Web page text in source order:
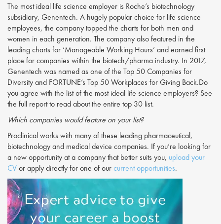
The most ideal life science employer is Roche’s biotechnology
subsidiary, Genentech. A hugely popular choice for life science
employees, the company topped the charts for both men and
women in each generation. The company also featured in the
leading charts for ‘Manageable Working Hours’ and earned first
place for companies within the biotech/pharma industry. In 2017,
Genentech was named as one of the Top 50 Companies for
Diversity and FORTUNE’s Top 50 Workplaces for Giving Back.Do
you agree with the list of the most ideal life science employers? See
the full report to read about the entire top 30 list.
Which companies would feature on your list?
Proclinical works with many of these leading pharmaceutical,
biotechnology and medical device companies. If you’re looking for
a new opportunity at a company that better suits you, upload your
CVor apply directly for one of ourcurrent opportunities.